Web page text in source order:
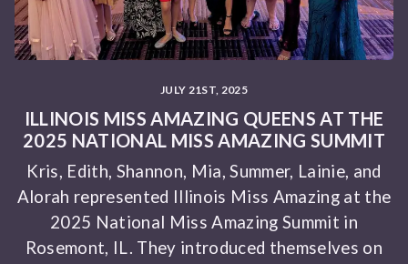
JULY 21ST, 2025
ILLINOIS MISS AMAZING QUEENS AT THE
2025 NATIONAL MISS AMAZING SUMMIT
Kris, Edith, Shannon, Mia, Summer, Lainie, and
Alorah represented Illinois Miss Amazing at the
2025 National Miss Amazing Summit in
Rosemont, IL. They introduced themselves on